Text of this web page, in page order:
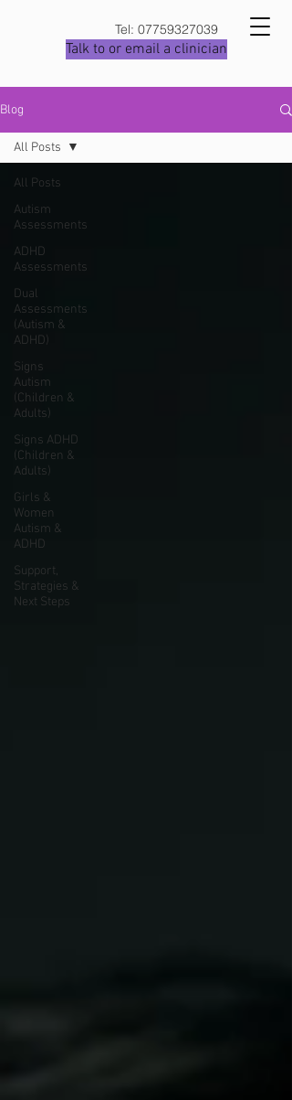
Tel: 07759327039
Talk to or email a clinician
Blog
All Posts
Autism
Assessments
ADHD
Assessments
Dual
Assessments
(Autism &
ADHD)
Signs
Autism
(Children &
Adults)
Signs ADHD
(Children &
Adults)
Girls &
Women
Autism &
ADHD
Support,
Strategies &
Next Steps
All Posts